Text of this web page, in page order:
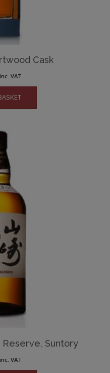
Cask
inc. VAT
Reserve, Suntory
inc. VAT